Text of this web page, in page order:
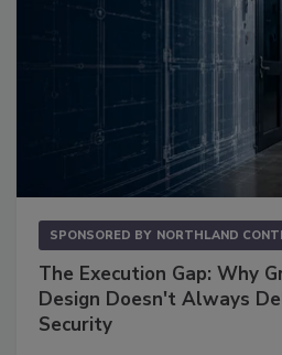
SPONSORED BY NORTHLAND
The Execution Gap: Why
Design Doesn't Always
Security